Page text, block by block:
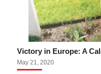
Victory in Europe: A
May 21, 2020